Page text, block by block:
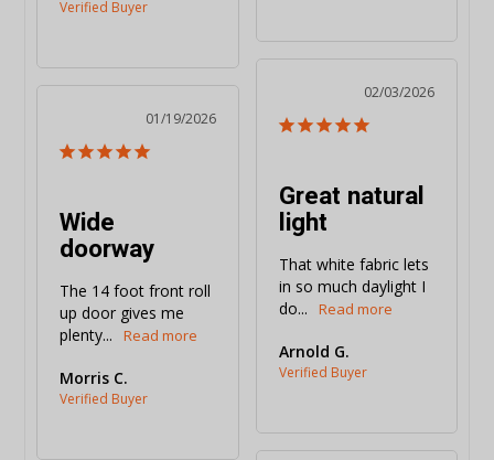
02/03/2026
Great natural
light
That white fabric lets
in so much daylight I
do...
Arnold G.
01/19/2026
Wide
doorway
The 14 foot front roll
up door gives me
plenty...
Morris C.